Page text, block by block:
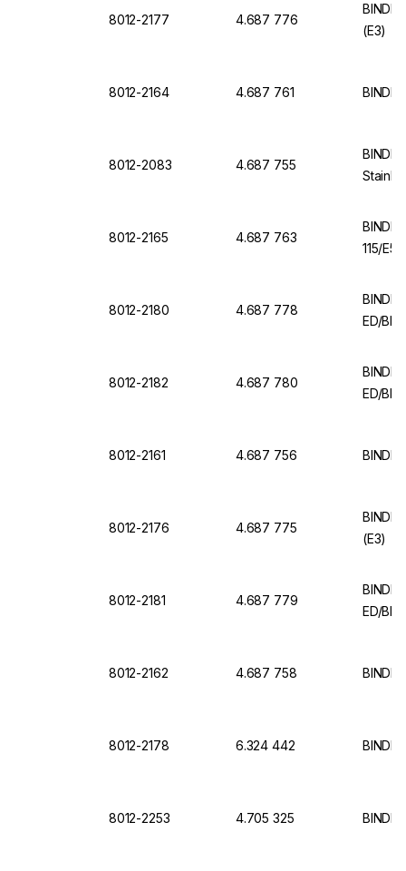
8012-2177 4.687 776
(E3)
8012-2164 4.687 761
8012-2083 4.687 755
8012-2165 4.687 763
115/E5.2
8012-2180 4.687 778
ED/BD
8012-2182 4.687 780
ED/BD
8012-2161 4.687 756
8012-2176 4.687 775
(E3)
8012-2181 4.687 779
ED/BD
8012-2162 4.687 758
8012-2178 6.324 442
8012-2253 4.705 325